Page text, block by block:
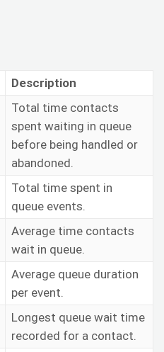
Description
Total time contacts
spent waiting in queue
before being handled or
abandoned.
Total time spent in
queue events.
Average time contacts
wait in queue.
Average queue duration
per event.
Longest queue wait time
recorded for a contact.